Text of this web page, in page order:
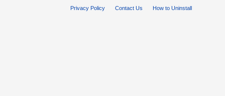
Privacy Policy Contact Us How to Uninstall